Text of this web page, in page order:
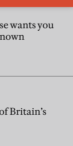
wants you
Britain’s